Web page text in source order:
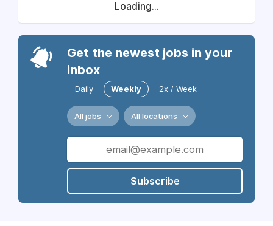
Loading...
Get the newest jobs in your
inbox
Daily Weekly 2x / Week
All jobs All locations
Subscribe